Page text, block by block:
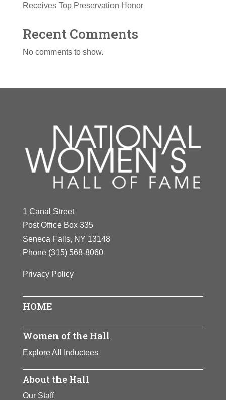
Receives Top Preservation Honor
Recent Comments
No comments to show.
1 Canal Street
Post Office Box 335
Seneca Falls, NY 13148
Phone (315) 568-8060
Privacy Policy
HOME
Women of the Hall
Explore All Inductees
About the Hall
Our Staff